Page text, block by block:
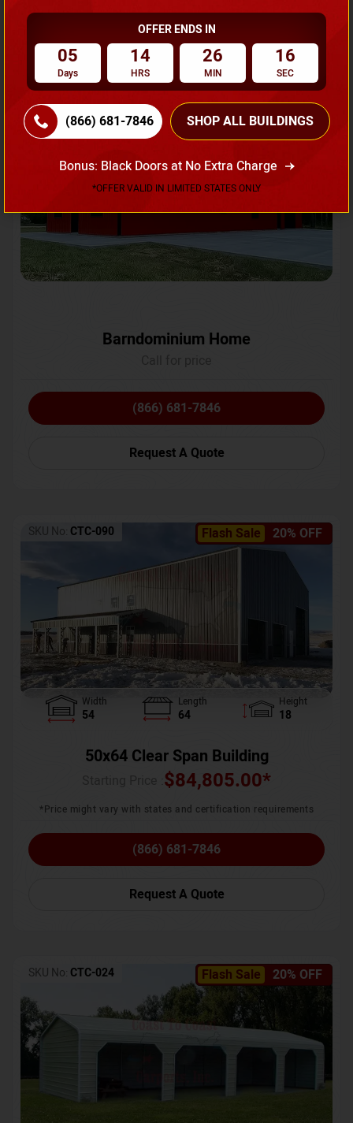
Request A Quote
Flash Sale 20% OFF
SKU No:CTC-231
Barndominium Home
(866) 681-7846
Request A Quote
Flash Sale 20% OFF
SKU No: CTC-090
Width
54
Length
64
Height
18
50x64 Clear Span Building
$84,805.00*
*Price might vary with states and certification requirements
(866) 681-7846
Request A Quote
Flash Sale 20% OFF
SKU No: CTC-024
OFFER ENDS IN
05
Days
14
HRS
26
MIN
13
SEC
(866) 681-7846 SHOP ALL BUILDINGS
Bonus: Black Doors at No Extra Charge
*OFFER VALID IN LIMITED STATES ONLY